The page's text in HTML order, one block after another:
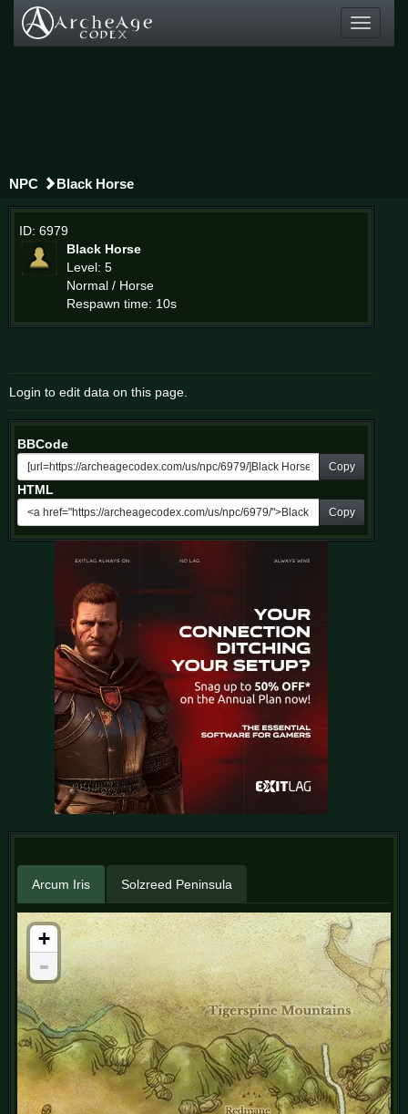
Toggle
NPC Black Horse
ID: 6979
Black Horse
Level: 5
Normal / Horse
Respawn time: 10s
Login to edit data on this page.
BBCode
Copy
HTML
Copy
Arcum Iris Solzreed Peninsula
+
-